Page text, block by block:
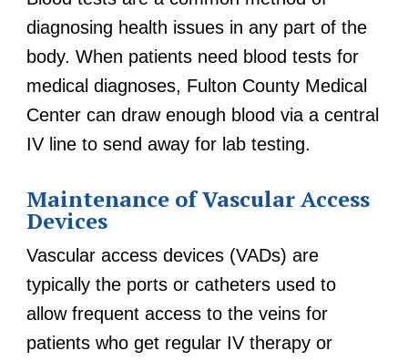
diagnosing health issues in any part of the
body. When patients need blood tests for
medical diagnoses, Fulton County Medical
Center can draw enough blood via a central
IV line to send away for lab testing.
Maintenance of Vascular Access
Devices
Vascular access devices (VADs) are
typically the ports or catheters used to
allow frequent access to the veins for
patients who get regular IV therapy or